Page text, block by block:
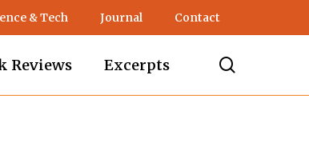
& Tech Journal Contact
Reviews Excerpts